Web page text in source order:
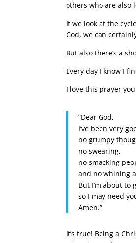
others who are also
If we look at the
God, we can
But also there’s a
Every day I know I
I love this prayer
“Dear God,
I’ve been very
no grumpy
no swearing,
no smacking
and no whining
But I’m about to
so I may need
Amen.”
It’s true! Being a